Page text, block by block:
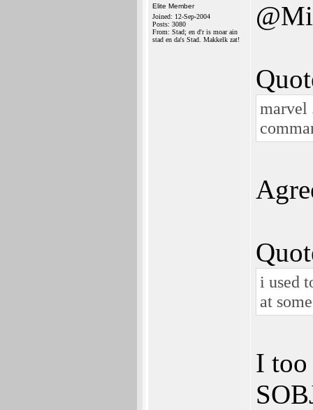
Elite Member
Joined: 12-Sep-2004
Posts: 3080
From: Stad; en d'r is moar ain
stad en da's Stad. Makkelk zat!
marvel
i used
at
I too